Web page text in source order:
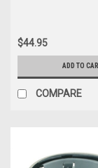
$44.95
ADD TO
COMPARE